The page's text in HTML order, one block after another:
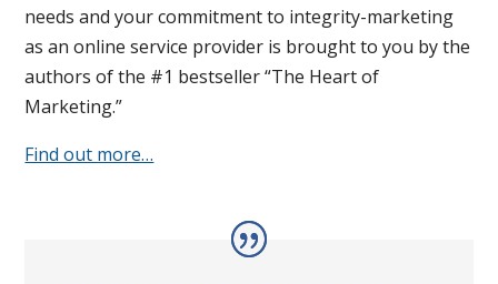
needs and your commitment to integrity-marketing
as an online service provider is brought to you by the
authors of the #1 bestseller “The Heart of
Marketing.”
Find out more…